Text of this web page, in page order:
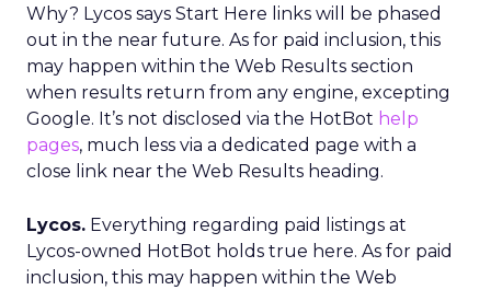
Why? Lycos says Start Here links will be phased
out in the near future. As for paid inclusion, this
may happen within the Web Results section
when results return from any engine, excepting
Google. It’s not disclosed via the HotBot help
pages, much less via a dedicated page with a
close link near the Web Results heading.
Lycos. Everything regarding paid listings at
Lycos-owned HotBot holds true here. As for paid
inclusion, this may happen within the Web